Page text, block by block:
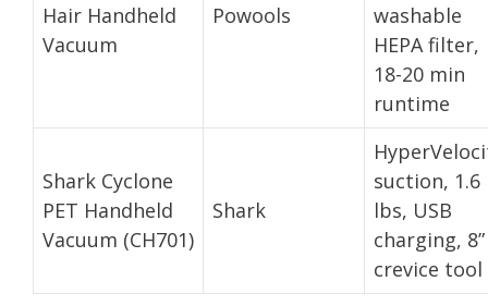
Hair Handheld
Vacuum
Powools
washable
HEPA filter,
18-20 min
runtime
Shark Cyclone
PET Handheld
Vacuum (CH701)
Shark
suction, 1.6
lbs, USB
charging, 8”
crevice tool